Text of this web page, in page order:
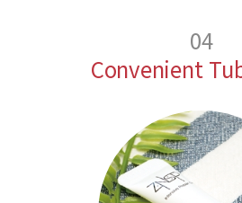
04
Convenient